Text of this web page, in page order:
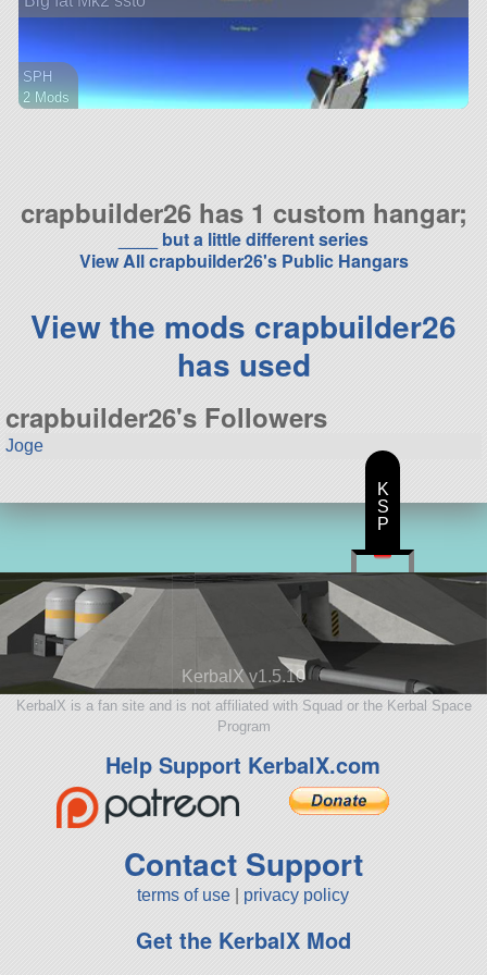
SPH
2 Mods
crapbuilder26 has 1 custom hangar;
____ but a little different series
View All crapbuilder26's Public Hangars
View the mods crapbuilder26
has used
crapbuilder26's Followers
Joge
KerbalX v1.5.10
KerbalX is a fan site and is not affiliated with Squad or the Kerbal Space
Program
Help Support KerbalX.com
Contact Support
terms of use privacy policy
Get the KerbalX Mod
K
S
P